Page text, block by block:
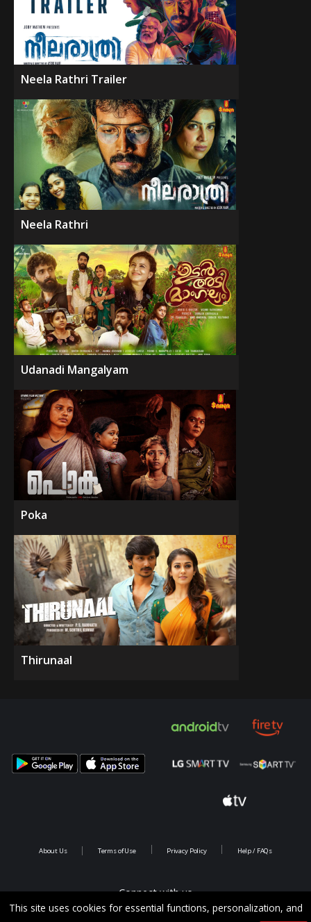
Neela Rathri Trailer
Neela Rathri
Udanadi Mangalyam
Poka
Thirunaal
This site uses cookies for essential functions, personalization, and
Connect with us
About Us Terms of Use Privacy Policy Help / FAQs